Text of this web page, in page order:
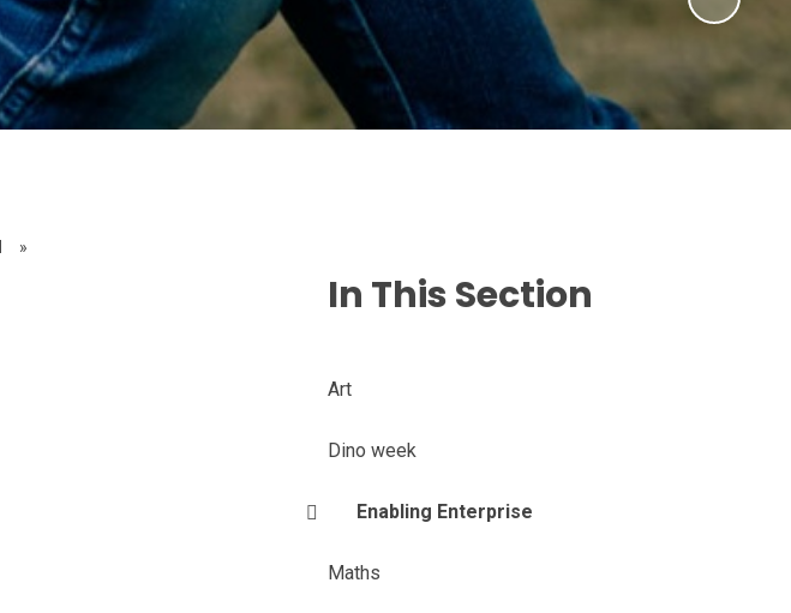
»
In This Section
Art
Dino week
Enabling Enterprise
Maths